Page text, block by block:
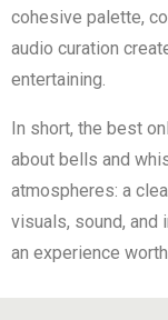
cohesive palette,
audio curation
entertaining.
In short, the best
about bells and
atmospheres: a
visuals, sound, and
an experience